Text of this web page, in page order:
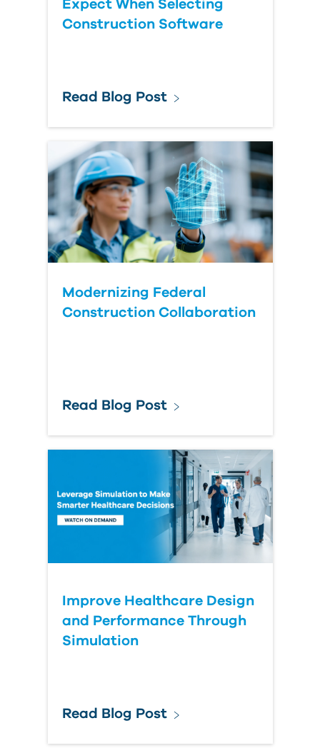
Expect When Selecting
Construction Software
Read Blog Post
Modernizing Federal
Construction Collaboration
Read Blog Post
Improve Healthcare Design
and Performance Through
Simulation
Read Blog Post